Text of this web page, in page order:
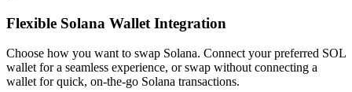
Flexible Solana Wallet Integration
Choose how you want to swap Solana. Connect your preferred SOL
wallet for a seamless experience, or swap without connecting a
wallet for quick, on-the-go Solana transactions.